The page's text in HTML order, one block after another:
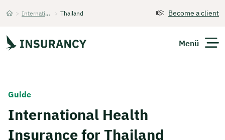
> International Health Insurance > Thailand Become a client
Menü
Get Quote
Guide
International Health
Insurance for Thailand